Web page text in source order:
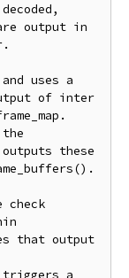
output in
uses a
of inter
these
check
that output
triggers a